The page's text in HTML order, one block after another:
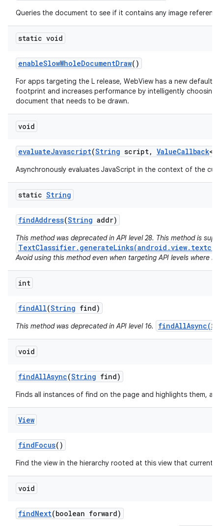
Queries the document to see if it contains any image
static void
enableSlowWholeDocumentDraw()
For apps targeting the L release, WebView has a new default
footprint and increases performance by intelligently choosing
document that needs to be drawn.
void
evaluateJavascript(String script, ValueCallback<
Asynchronously evaluates JavaScript in the context of the
static String
findAddress(String addr)
This method was deprecated in API level 28. This method is
Avoid using this method even when targeting API levels where
int
findAll(String find)
This method was deprecated in API level 16.
void
findAllAsync(String find)
Finds all instances of find on the page and highlights them,
View
findFocus()
Find the view in the hierarchy rooted at this view that
void
findNext(boolean forward)